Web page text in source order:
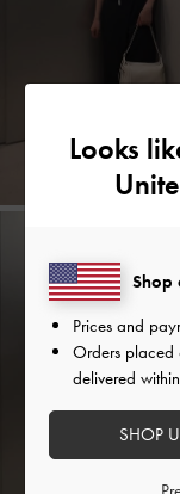
Looks
Shop
Prices and
Orders placed
delivered
SHOP